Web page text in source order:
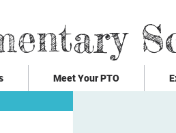
Meet Your PTO